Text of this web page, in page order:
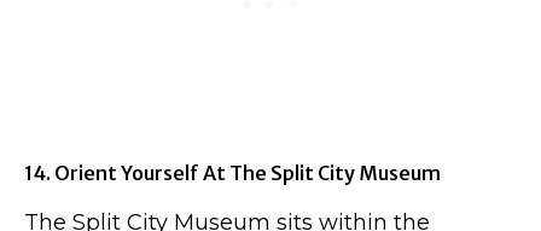
14. Orient Yourself At The Split City Museum
The Split City Museum sits within the